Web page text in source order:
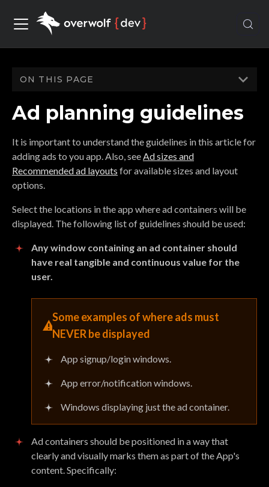
ON THIS PAGE
Ad planning guidelines
It is important to understand the guidelines in this article for
adding ads to you app. Also, seeAd sizes and
Recommended ad layouts for available sizes and layout
options.
Select the locations in the app where ad containers will be
displayed. The following list of guidelines should be used:
Any window containing an ad container should
have real tangible and continuous value for the
user.
Some examples of where ads must
NEVERbe displayed
App signup/login windows.
App error/notification windows.
Windows displaying just the ad container.
Ad containers should be positioned in a way that
clearly and visually marks them as part of the App's
content. Specifically: